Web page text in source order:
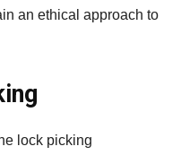
an ethical approach to
lock picking